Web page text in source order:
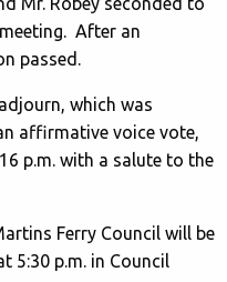
After an
passed.
which was
affirmative voice vote,
p.m. with a salute to the
Ferry Council will be
5:30 p.m. in Council